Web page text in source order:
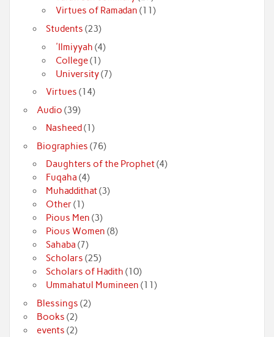
Virtues of Ramadan (11)
Students (23)
'Ilmiyyah (4)
College(1)
University(7)
Virtues (14)
Audio (39)
Nasheed(1)
Biographies (76)
Daughters of the Prophet(4)
Fuqaha (4)
Muhaddithat(3)
Other(1)
Pious Men (3)
Pious Women (8)
Sahaba (7)
Scholars (25)
Scholars of Hadith (10)
Ummahatul Mumineen (11)
Blessings (2)
Books (2)
events (2)